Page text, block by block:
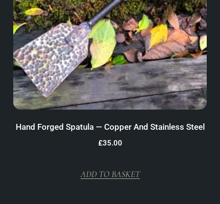
Hand Forged Spatula — Copper And Stainless Steel
£35.00
ADD TO BASKET